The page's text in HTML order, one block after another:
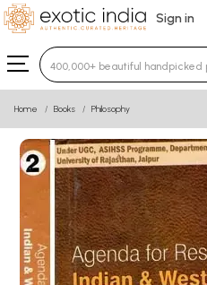
Sign in
Type 3 or more
Home Books Philosophy